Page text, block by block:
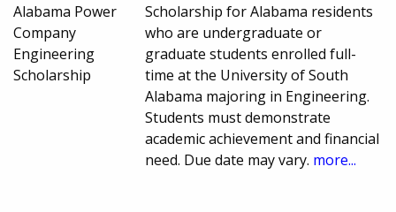
Alabama Power
Company
Engineering
Scholarship
Scholarship for Alabama residents
who are undergraduate or
graduate students enrolled full-
time at the University of South
Alabama majoring in Engineering.
Students must demonstrate
academic achievement and financial
need. Due date may vary. more...